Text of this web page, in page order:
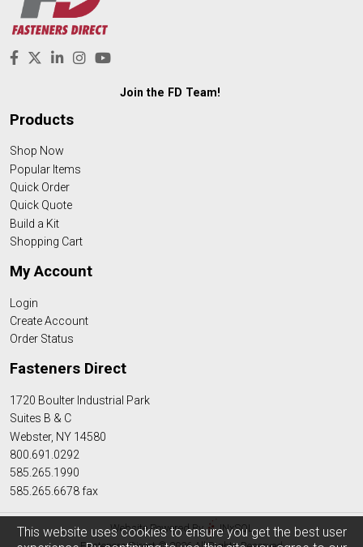
This website uses cookies to ensure you get the best user
Join the FD Team!
Products
Shop Now
Popular Items
Quick Order
Quick Quote
Build a Kit
Shopping Cart
My Account
Login
Create Account
Order Status
Fasteners Direct
1720 Boulter Industrial Park
Suites B & C
Webster, NY 14580
800.691.0292
585.265.1990
585.265.6678 fax
Website Powered By
INxSQL